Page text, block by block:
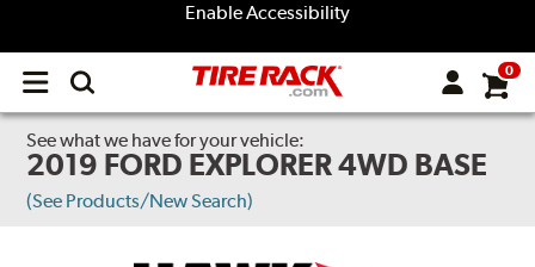
Enable Accessibility
Open
menu
0
See what we have for your vehicle:
2019 FORD EXPLORER 4WD BASE
(See Products/New Search)